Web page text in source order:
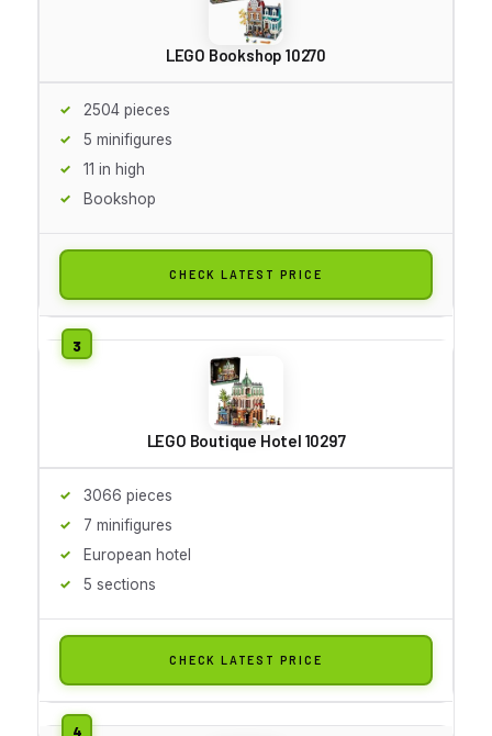
LEGO Bookshop 10270
2504 pieces
5 minifigures
11 in high
Bookshop
CHECK LATEST PRICE
LEGO Boutique Hotel 10297
3066 pieces
7 minifigures
European hotel
5 sections
CHECK LATEST PRICE